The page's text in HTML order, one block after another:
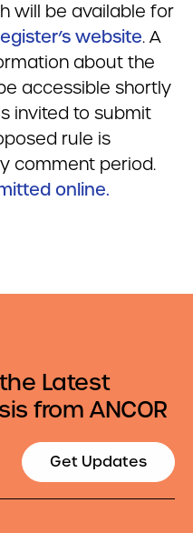
will be available for
website. A
about the
accessible shortly
invited to submit
rule is
comment period.
online.
Latest
from ANCOR
Get Updates